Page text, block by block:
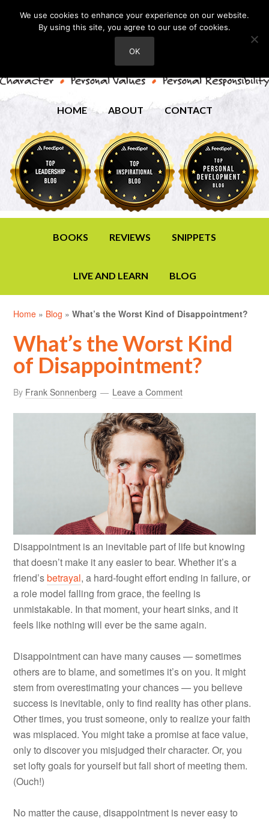
HOME ABOUT CONTACT
BOOKS REVIEWS SNIPPETS
LIVE AND LEARN BLOG
Home » Blog »What’s the Worst Kind of Disappointment?
What’s the Worst Kind
of Disappointment?
By Frank Sonnenberg Leave a Comment
Disappointment is an inevitable part of life but knowing
that doesn’t make it any easier to bear. Whether it’s a
friend’sbetrayal, a hard-fought effort ending in failure, or
a role model falling from grace, the feeling is
unmistakable. In that moment, your heart sinks, and it
feels like nothing will ever be the same again.
Disappointment can have many causes — sometimes
others are to blame, and sometimes it’s on you. It might
stem from overestimating your chances — you believe
success is inevitable, only to find reality has other plans.
Other times, you trust someone, only to realize your faith
was misplaced. You might take a promise at face value,
only to discover you misjudged their character. Or, you
set lofty goals for yourself but fall short of meeting them.
(Ouch!)
No matter the cause, disappointment is never easy to
We use cookies to enhance your experience on our website.
By using this site, you agree to our use of cookies.
OK